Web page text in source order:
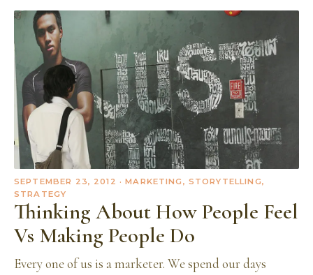
SEPTEMBER 23, 2012 · MARKETING, STORYTELLING,
STRATEGY
Thinking About How People Feel
Vs Making People Do
Every one of us is a marketer. We spend our days